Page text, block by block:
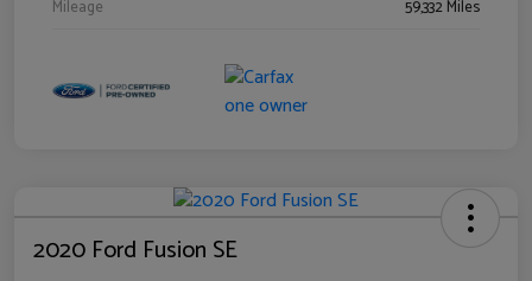
Mileage
59,332 Miles
2020 Ford Fusion SE